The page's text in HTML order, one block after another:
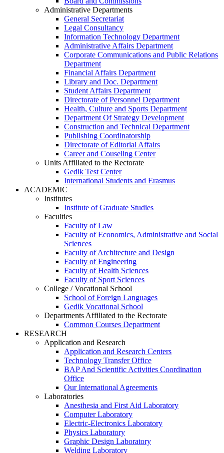
Administrative Departments
General Secretariat
Legal Consultancy
Information Technology Department
Administrative Affairs Department
Corporate Communications and Public Relations
Department
Financial Affairs Department
Library and Doc. Department
Student Affairs Department
Directorate of Personnel Department
Health, Culture and Sports Department
Department Of Strategy Development
Construction and Technical Department
Publishing Coordinatorship
Directorate of Editorial Affairs
Career and Couseling Center
Units Affiliated to the Rectorate
Gedik Test Center
International Students and Erasmus
ACADEMIC
Institutes
Institute of Graduate Studies
Faculties
Faculty of Law
Faculty of Economics, Administrative and Social
Sciences
Faculty of Architecture and Design
Faculty of Engineering
Faculty of Health Sciences
Faculty of Sport Sciences
College / Vocational School
School of Foreign Languages
Gedik Vocational School
Departments Affiliated to the Rectorate
Common Courses Department
RESEARCH
Application and Research
Application and Research Centers
Technology Transfer Office
BAP And Scientific Activities Coordination
Office
Our International Agreements
Laboratories
Anesthesia and First Aid Laboratory
Computer Laboratory
Electric-Electronics Laboratory
Physics Laboratory
Graphic Design Laboratory
Welding Laboratory